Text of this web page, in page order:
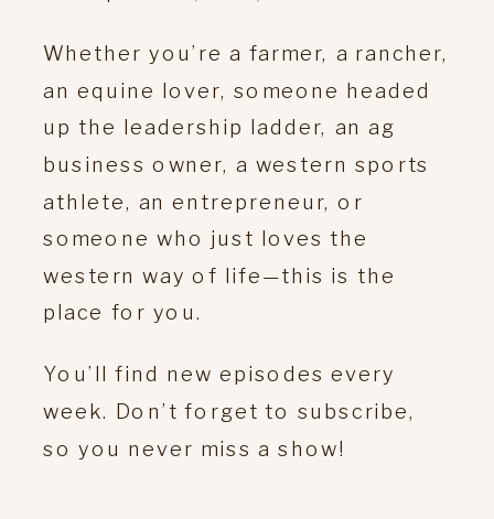
Whether you’re a farmer, a rancher,
an equine lover, someone headed
up the leadership ladder, an ag
business owner, a western sports
athlete, an entrepreneur, or
someone who just loves the
western way of life—this is the
place for you.
You’ll find new episodes every
week. Don’t forget to subscribe,
so you never miss a show!